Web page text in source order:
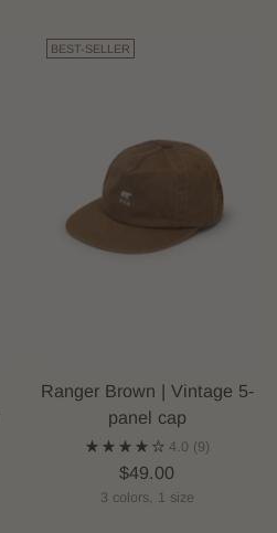
BEST-SELLER
Ranger Brown | Vintage 5-
panel cap
4.0 (9)
$49.00
3 colors, 1 size